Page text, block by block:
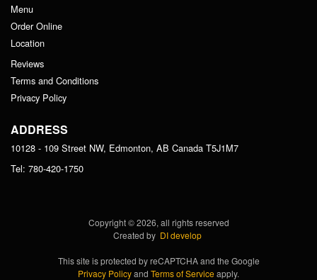
Menu
Order Online
Location
Reviews
Terms and Conditions
Privacy Policy
ADDRESS
10128 - 109 Street NW, Edmonton, AB Canada T5J1M7
Tel: 780-420-1750
Copyright © 2026, all rights reserved
Created by DI develop
This site is protected by reCAPTCHA and the Google
Privacy Policyand Terms of Service apply.